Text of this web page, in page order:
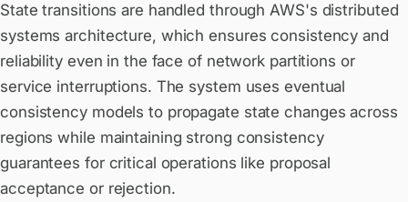
State transitions are handled through AWS's distributed
systems architecture, which ensures consistency and
reliability even in the face of network partitions or
service interruptions. The system uses eventual
consistency models to propagate state changes across
regions while maintaining strong consistency
guarantees for critical operations like proposal
acceptance or rejection.